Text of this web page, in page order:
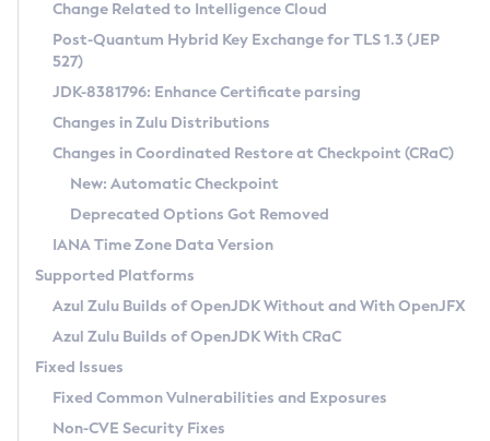
Supported (Zulu SA) on Linux
DEB
RPM
APK
Docker
Chainguard Docker
Free Distribution (Zulu CA) on Linux
DEB
RPM
APK
TAR.GZ
Docker
Paketo Buildpacks
Installing on Windows
Installing on macOS
Using SDKMAN! on Linux and macOS
Using Azul Metadata API
Updating Azul Zulu
Uninstalling Azul Zulu
Windows
macOS
Linux
Other Distributions
Managing Multiple Azul Zulu Versions
Windows
macOS
Linux
CVE and Version Search
CVE Search Tool
CVE History Tool
Version Search Tool
Commercial Compatibility Kit
IcedTea-Web
About IcedTea-Web
Release Notes
Download and Installation
How to Use IcedTea-Web
How to Use Deployment Ruleset
Configuration Options
Detailed Info
Versioning and Naming Conventions
Configuring Security Providers
Migrating Discovery to Metadata API
Timezone Updater
Incubator and Preview Features
Using Java Flight Recorder
FIPS integration in Zulu
Coordinated Restore at Checkpoint
(CRaC)
GC Log Analyzer
Azul Mission Control
Legal Notice
Change Related to Intelligence Cloud
Post-Quantum Hybrid Key Exchange for TLS 1.3 (JEP
527)
JDK-8381796: Enhance Certificate parsing
Changes in Zulu Distributions
Changes in Coordinated Restore at Checkpoint (CRaC)
New: Automatic Checkpoint
Deprecated Options Got Removed
IANA Time Zone Data Version
Supported Platforms
Azul Zulu Builds of OpenJDK Without and With OpenJFX
Azul Zulu Builds of OpenJDK With CRaC
Fixed Issues
Fixed Common Vulnerabilities and Exposures
Non-CVE Security Fixes